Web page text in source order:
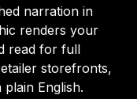
narration in
renders your
read for full
storefronts,
English.